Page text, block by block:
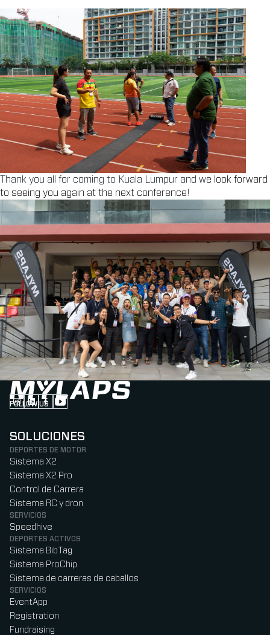
Thank you all for coming to Kuala Lumpur and we look forward
to seeing you again at the next conference!
FOLLOW US
Follow us on Instagram (Opens in new tab)
Follow us on LinkedIn (Opens in new tab)
Follow us on Facebook (Opens in new tab)
Follow us on YouTube (Opens in new tab)
SOLUCIONES
DEPORTES DE MOTOR
Sistema X2
Sistema X2 Pro
Control de Carrera
Sistema RC y dron
SERVICIOS
Speedhive
DEPORTES ACTIVOS
Sistema BibTag
Sistema ProChip
Sistema de carreras de caballos
SERVICIOS
EventApp
Registration
Fundraising